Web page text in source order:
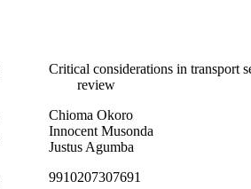
Critical considerations in transport
review
Chioma Okoro
Innocent Musonda
Justus Agumba
9910207307691